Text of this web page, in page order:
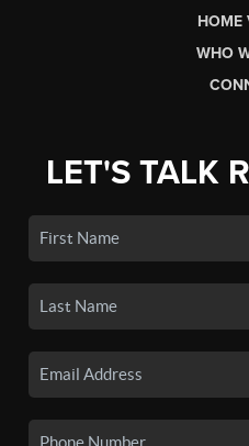
HOME
WHO
LET'S TALK